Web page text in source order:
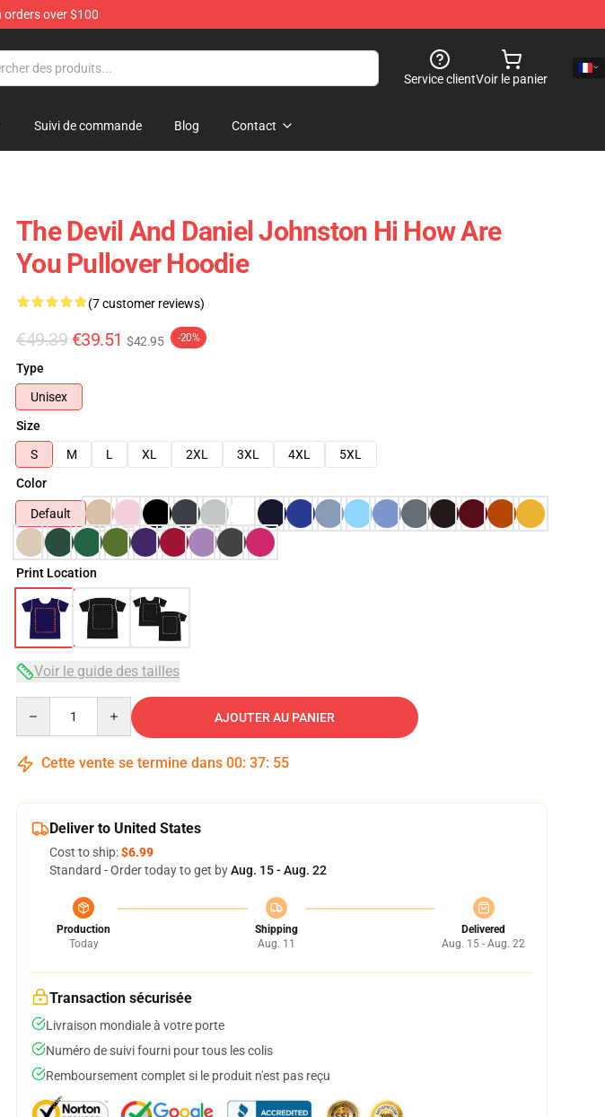
orders over $100
Service clientVoir le panier
Suivi de commande Blog Contact
The Devil And Daniel Johnston Hi How Are
You Pullover Hoodie
(7 customer reviews)
€49.39 €39.51 $42.95 -20%
Type
Unisex
Size
S
M L XL 2XL 3XL 4XL
5XL
Color
Default
Print Location
Voir le guide des tailles
AJOUTER AU PANIER
Cette vente se termine dans 00: 37: 54
Deliver to United States
Cost to ship:$6.99
Standard - Order today to get byAug. 15 - Aug. 22
Production
Today
Shipping
Aug. 11
Delivered
Aug. 15 - Aug. 22
Transaction sécurisée
Livraison mondiale à votre porte
Numéro de suivi fourni pour tous les colis
Remboursement complet si le produit n'est pas reçu